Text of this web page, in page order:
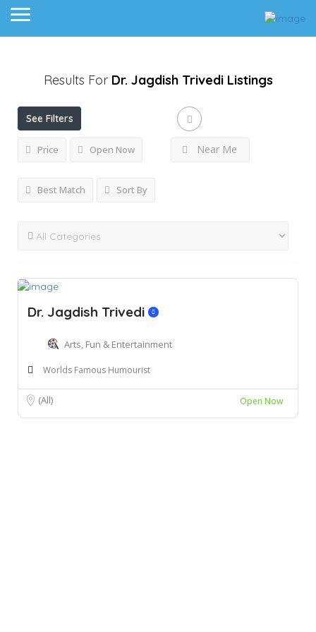
Results For Dr. Jagdish Trivedi Listings
See Filters
Price Open Now Near Me
Best Match Sort By
Dr. Jagdish Trivedi
Arts, Fun & Entertainment
Worlds Famous Humourist
(All) Open Now